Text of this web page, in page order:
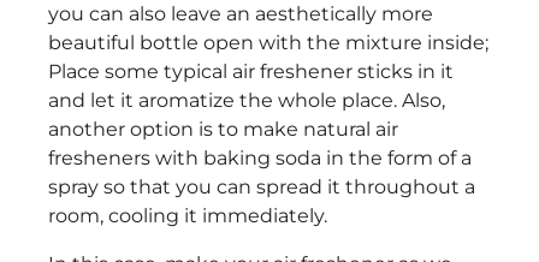
you can also leave an aesthetically more
beautiful bottle open with the mixture inside;
Place some typical air freshener sticks in it
and let it aromatize the whole place. Also,
another option is to make natural air
fresheners with baking soda in the form of a
spray so that you can spread it throughout a
room, cooling it immediately.